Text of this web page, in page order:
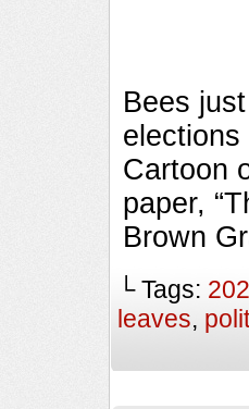
Bees
Cartoon
paper,
Brown
└ Tags:
leaves,